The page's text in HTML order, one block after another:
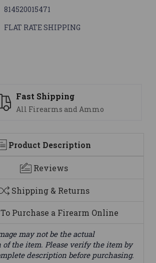
814520015471
FLAT RATE SHIPPING
Ammo
Product Description
Reviews
Shipping & Returns
Purchase a Firearm Online
may not be the actual
of the item. Please verify the item by
description before purchasing.